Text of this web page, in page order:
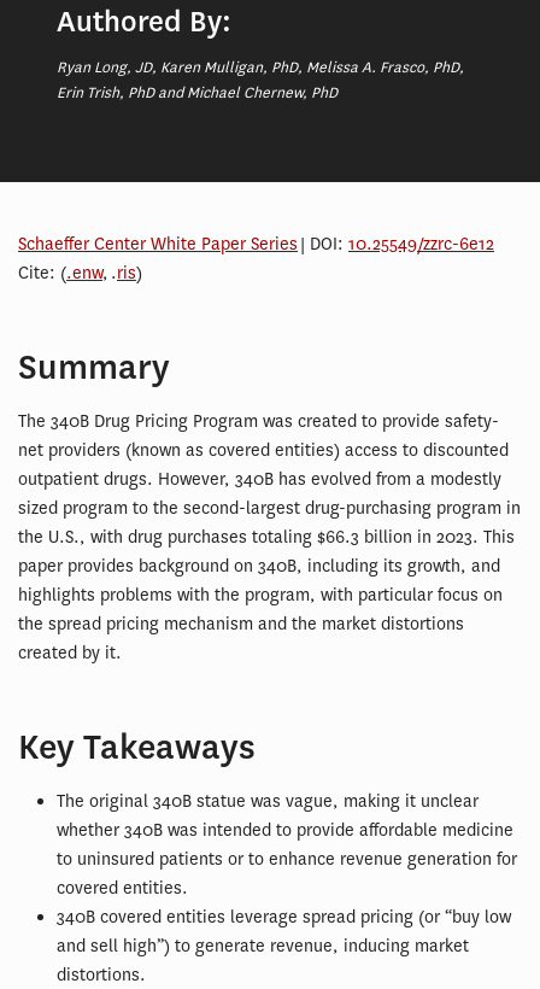
Authored By:
Ryan Long, JD, Karen Mulligan, PhD, Melissa A. Frasco, PhD,
Erin Trish, PhD and Michael Chernew, PhD
Schaeffer Center White Paper Series | DOI: 10.25549/zzrc-6e12
Cite: (.enw, .ris)
Summary
The 340B Drug Pricing Program was created to provide safety-
net providers (known as covered entities) access to discounted
outpatient drugs. However, 340B has evolved from a modestly
sized program to the second-largest drug-purchasing program in
the U.S., with drug purchases totaling $66.3 billion in 2023. This
paper provides background on 340B, including its growth, and
highlights problems with the program, with particular focus on
the spread pricing mechanism and the market distortions
created by it.
Key Takeaways
The original 340B statue was vague, making it unclear
whether 340B was intended to provide affordable medicine
to uninsured patients or to enhance revenue generation for
covered entities.
340B covered entities leverage spread pricing (or “buy low
and sell high”) to generate revenue, inducing market
distortions.